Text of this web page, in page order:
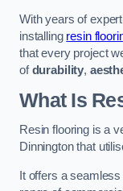
With years of
installing resin
that every project
ofdurability,
What Is
Resin flooring is a
Dinnington that
It offers a